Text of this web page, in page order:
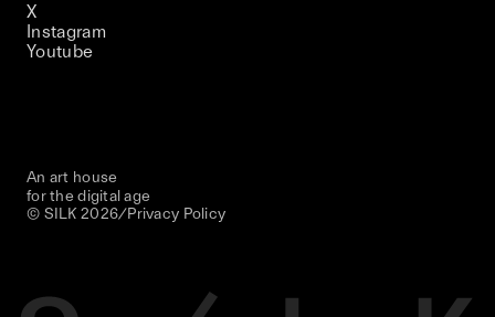
X
Instagram
Youtube
An art house
for the digital age
© SILK 2026/Privacy Policy